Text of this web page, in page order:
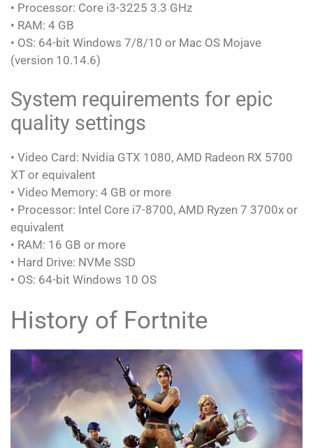
• Processor: Core i3-3225 3.3 GHz
• RAM: 4 GB
• OS: 64-bit Windows 7/8/10 or Mac OS Mojave
(version 10.14.6)
System requirements for epic
quality settings
• Video Card: Nvidia GTX 1080, AMD Radeon RX 5700
XT or equivalent
• Video Memory: 4 GB or more
• Processor: Intel Core i7-8700, AMD Ryzen 7 3700x or
equivalent
• RAM: 16 GB or more
• Hard Drive: NVMe SSD
• OS: 64-bit Windows 10 OS
History of Fortnite